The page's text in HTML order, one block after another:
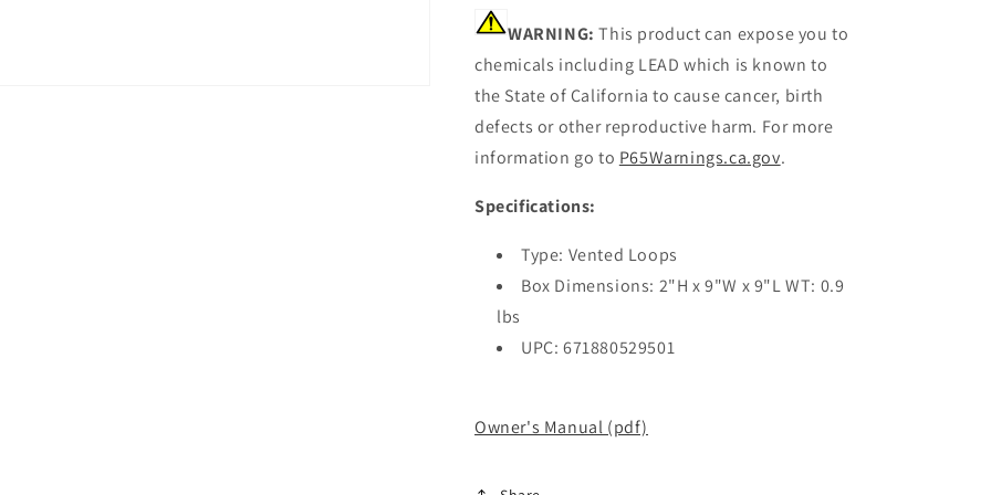
WARNING: This product can expose you to
chemicals including LEAD which is known to
the State of California to cause cancer, birth
defects or other reproductive harm. For more
information go to P65Warnings.ca.gov.
Specifications:
Type: Vented Loops
Box Dimensions: 2"H x 9"W x 9"L WT: 0.9
lbs
UPC: 671880529501
Owner's Manual (pdf)